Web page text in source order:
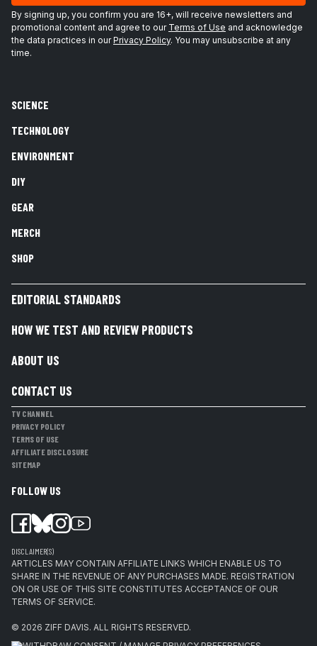
By signing up, you confirm you are 16+, will receive newsletters and
promotional content and agree to our Terms of Use and acknowledge
the data practices in ourPrivacy Policy. You may unsubscribe at any
time.
SCIENCE
TECHNOLOGY
ENVIRONMENT
DIY
GEAR
MERCH
SHOP
EDITORIAL STANDARDS
HOW WE TEST AND REVIEW PRODUCTS
ABOUT US
CONTACT US
TV CHANNEL
PRIVACY POLICY
TERMS OF USE
AFFILIATE DISCLOSURE
SITEMAP
FOLLOW US
DISCLAIMER(S)
ARTICLES MAY CONTAIN AFFILIATE LINKS WHICH ENABLE US TO
SHARE IN THE REVENUE OF ANY PURCHASES MADE. REGISTRATION
ON OR USE OF THIS SITE CONSTITUTES ACCEPTANCE OF OUR
TERMS OF SERVICE.
© 2026 ZIFF DAVIS. ALL RIGHTS RESERVED.